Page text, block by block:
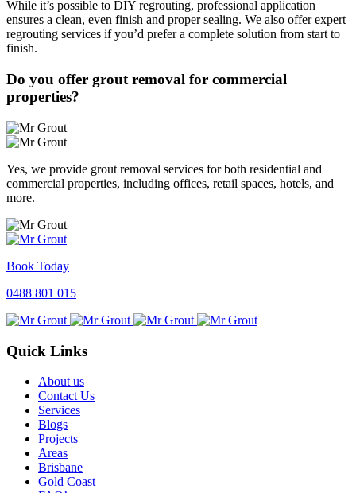
While it’s possible to DIY regrouting, professional application
ensures a clean, even finish and proper sealing. We also offer expert
regrouting services if you’d prefer a complete solution from start to
finish.
Do you offer grout removal for commercial
properties?
Yes, we provide grout removal services for both residential and
commercial properties, including offices, retail spaces, hotels, and
more.
Book Today
0488 801 015
Quick Links
About us
Contact Us
Services
Blogs
Projects
Areas
Brisbane
Gold Coast